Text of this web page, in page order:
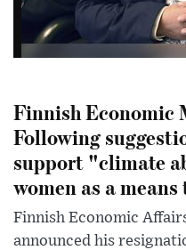
Finnish Economic
Following
support "climate
women as a
Finnish Economic
announced his